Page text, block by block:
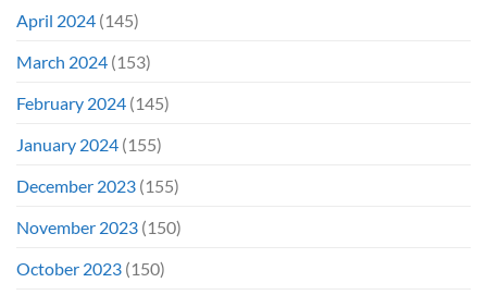
April 2024 (145)
March 2024 (153)
February 2024 (145)
January 2024 (155)
December 2023 (155)
November 2023 (150)
October 2023 (150)